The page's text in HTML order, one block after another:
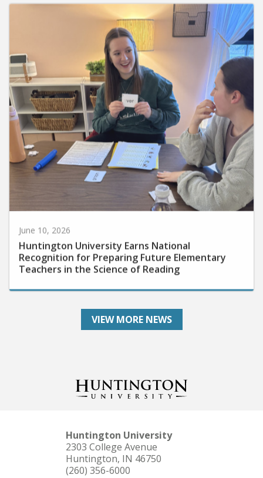
Huntington University Earns National
Recognition for Preparing Future Elementary
Teachers in the Science of Reading
VIEW MORE NEWS
Huntington University
2303 College Avenue
Huntington, IN 46750
(260) 356-6000